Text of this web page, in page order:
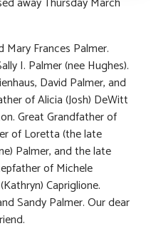
Mary Frances Palmer.
I. Palmer (nee Hughes).
David Palmer, and
of Alicia (Josh) DeWitt
Great Grandfather of
of Loretta (the late
Palmer, and the late
of Michele
Capriglione.
Sandy Palmer. Our dear